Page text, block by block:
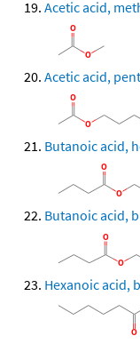
Acetic acid,
Acetic acid,
Butanoic acid,
Butanoic acid,
Hexanoic acid,